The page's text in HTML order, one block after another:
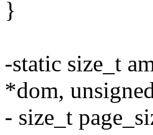
}
-static size_t
*dom,
- size_t